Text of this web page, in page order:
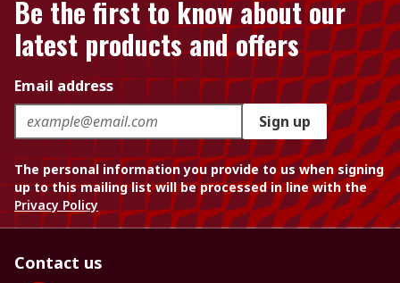
Be the first to know about our
latest products and offers
Email address
Sign up
The personal information you provide to us when signing
up to this mailing list will be processed in line with the
Privacy Policy
Contact us